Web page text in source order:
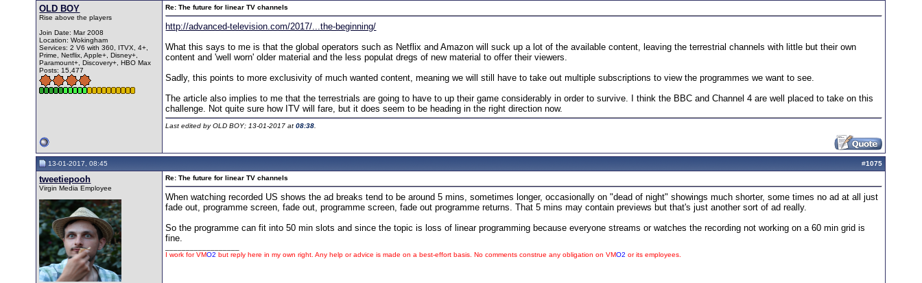
OLD BOY
Rise above the players
Join Date: Mar 2008
Location: Wokingham
Services: 2 V6 with 360, ITVX, 4+,
Prime, Netflix, Apple+, Disney+,
Paramount+, Discovery+, HBO Max
Posts: 15,477
Re: The future for linear TV channels
http://advanced-television.com/2017/...the-beginning/
What this says to me is that the global operators such as Netflix and Amazon will suck up a lot of the available content, leaving the terrestrial channels with little but their own
content and 'well worn' older material and the less populat dregs of new material to offer their viewers.
Sadly, this points to more exclusivity of much wanted content, meaning we will still have to take out multiple subscriptions to view the programmes we want to see.
The article also implies to me that the terrestrials are going to have to up their game considerably in order to survive. I think the BBC and Channel 4 are well placed to take on this
challenge. Not quite sure how ITV will fare, but it does seem to be heading in the right direction now.
Last edited by OLD BOY; 13-01-2017 at08:38
13-01-2017, 08:45 #1075
tweetiepooh
Virgin Media Employee
Re: The future for linear TV channels
When watching recorded US shows the ad breaks tend to be around 5 mins, sometimes longer, occasionally on "dead of night" showings much shorter, some times no ad at all just
fade out, programme screen, fade out, programme screen, fade out programme returns. That 5 mins may contain previews but that's just another sort of ad really.
So the programme can fit into 50 min slots and since the topic is loss of linear programming because everyone streams or watches the recording not working on a 60 min grid is
fine.
I work forVMO2 but reply here in my own right. Any help or advice is made on a best-effort basis. No comments construe any obligation onVMO2 or its employees.